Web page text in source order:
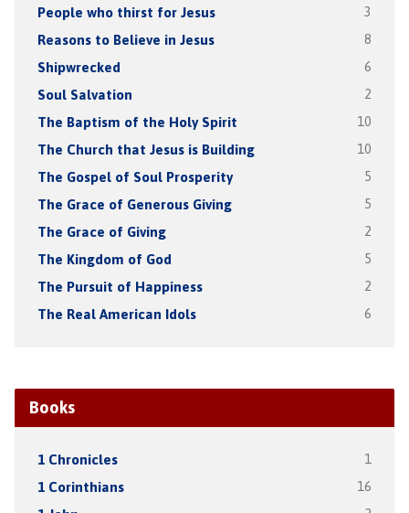
People who thirst for Jesus 3
Reasons to Believe in Jesus 8
Shipwrecked 6
Soul Salvation 2
The Baptism of the Holy Spirit 10
The Church that Jesus is Building 10
The Gospel of Soul Prosperity 5
The Grace of Generous Giving 5
The Grace of Giving 2
The Kingdom of God 5
The Pursuit of Happiness 2
The Real American Idols 6
Books
1 Chronicles 1
1 Corinthians 16